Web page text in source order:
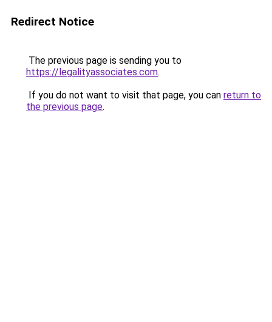
Redirect Notice
The previous page is sending you to
https://legalityassociates.com.
If you do not want to visit that page, you can return to
the previous page.